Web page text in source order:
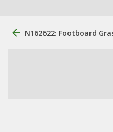
N162622: Footboard